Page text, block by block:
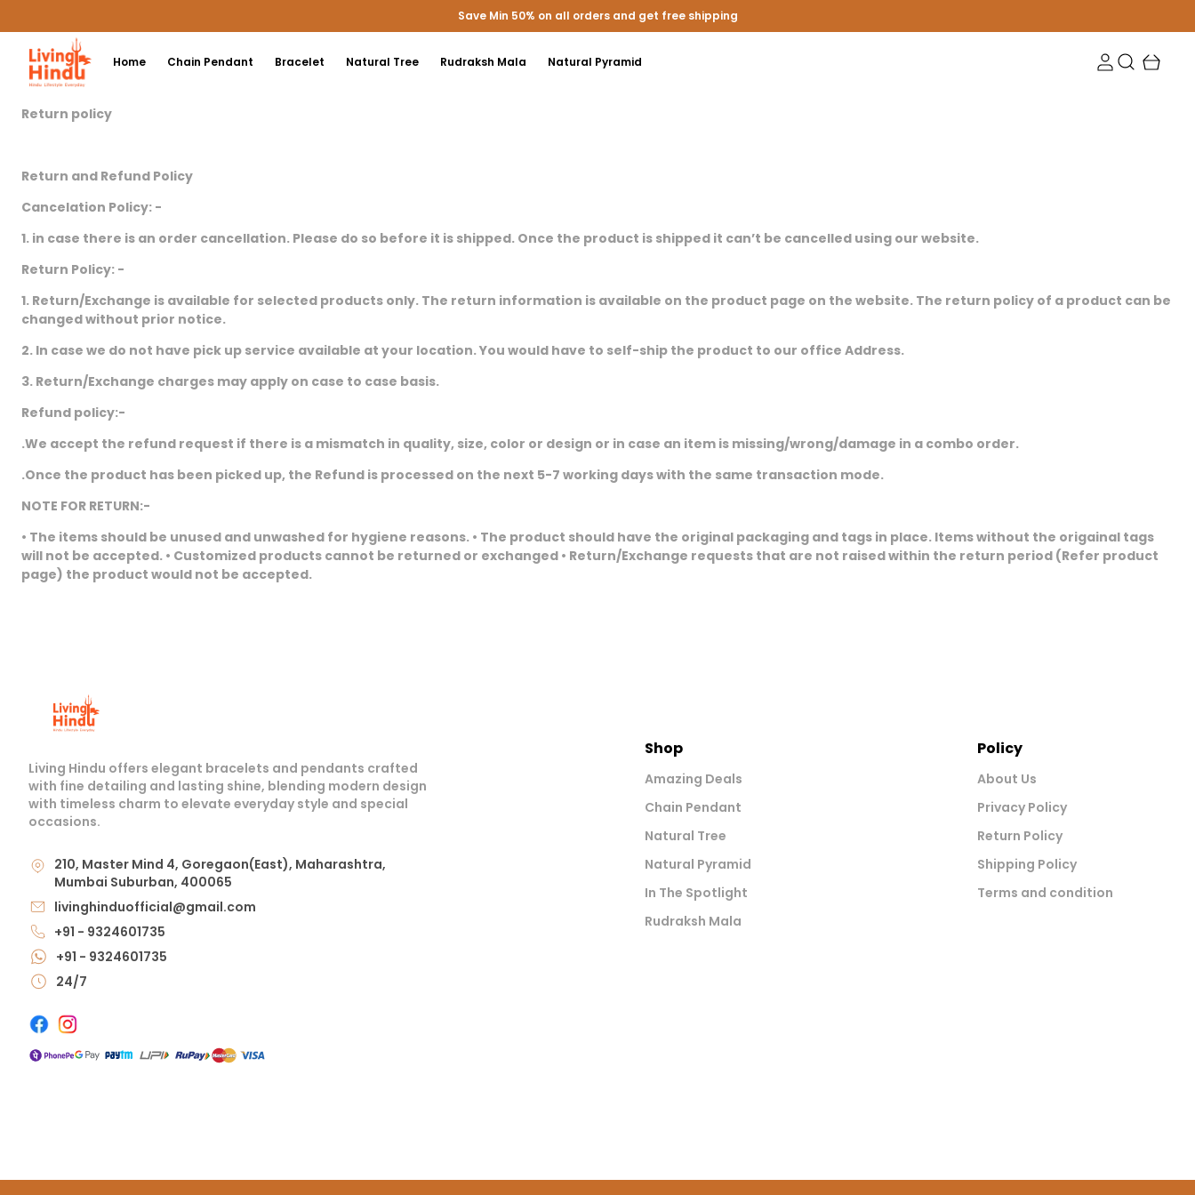
Save Min 50% on all orders and get free shipping
Home Chain Pendant Bracelet Natural Tree Rudraksh Mala Natural Pyramid
Return policy
Return and Refund Policy
Cancelation Policy: -
1. in case there is an order cancellation. Please do so before it is shipped. Once the product is shipped it can’t be cancelled using our website.
Return Policy: -
1. Return/Exchange is available for selected products only. The return information is available on the product page on the website. The return policy of a product can be
changed without prior notice.
2. In case we do not have pick up service available at your location. You would have to self-ship the product to our office Address.
3. Return/Exchange charges may apply on case to case basis.
Refund policy:-
.We accept the refund request if there is a mismatch in quality, size, color or design or in case an item is missing/wrong/damage in a combo order.
.Once the product has been picked up, the Refund is processed on the next 5-7 working days with the same transaction mode.
NOTE FOR RETURN:-
• The items should be unused and unwashed for hygiene reasons. • The product should have the original packaging and tags in place. Items without the origainal tags
will not be accepted. • Customized products cannot be returned or exchanged • Return/Exchange requests that are not raised within the return period (Refer product
page) the product would not be accepted.
Living Hindu offers elegant bracelets and pendants crafted
with fine detailing and lasting shine, blending modern design
with timeless charm to elevate everyday style and special
occasions.
210, Master Mind 4, Goregaon(East), Maharashtra,
Mumbai Suburban, 400065
livinghinduofficial@gmail.com
+91 - 9324601735
+91 - 9324601735
24/7
Shop
Amazing Deals
Chain Pendant
Natural Tree
Natural Pyramid
In The Spotlight
Rudraksh Mala
Policy
About Us
Privacy Policy
Return Policy
Shipping Policy
Terms and condition